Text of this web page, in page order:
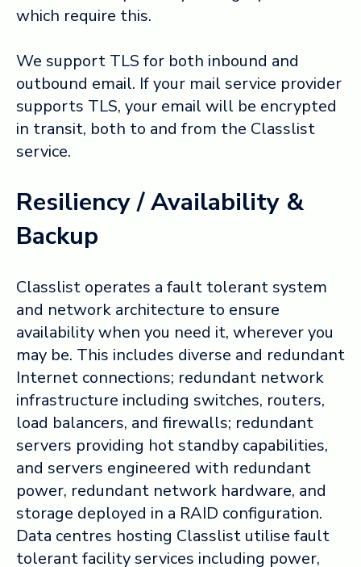
which require this.
We support TLS for both inbound and
outbound email. If your mail service provider
supports TLS, your email will be encrypted
in transit, both to and from the Classlist
service.
Resiliency / Availability &
Backup
Classlist operates a fault tolerant system
and network architecture to ensure
availability when you need it, wherever you
may be. This includes diverse and redundant
Internet connections; redundant network
infrastructure including switches, routers,
load balancers, and firewalls; redundant
servers providing hot standby capabilities,
and servers engineered with redundant
power, redundant network hardware, and
storage deployed in a RAID configuration.
Data centres hosting Classlist utilise fault
tolerant facility services including power,